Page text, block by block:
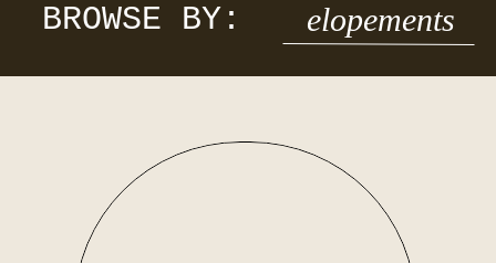
BROWSE BY: elopements